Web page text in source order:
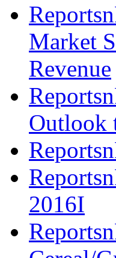
Market
Revenue
Outlook
2016I